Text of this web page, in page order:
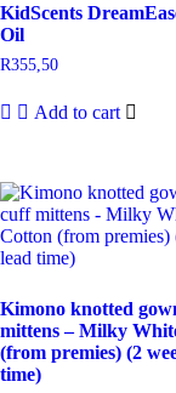
KidScents
Oil
R355,50
Add to cart
Kimono knotted
mittens – Milky
(from premies) (2
time)